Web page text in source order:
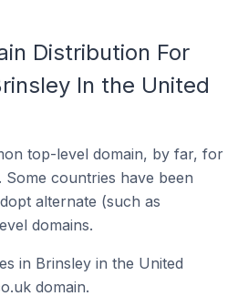
Distribution For
In the United
top-level domain, by far, for
countries have been
alternate (such as
domains.
in Brinsley in the United
domain.